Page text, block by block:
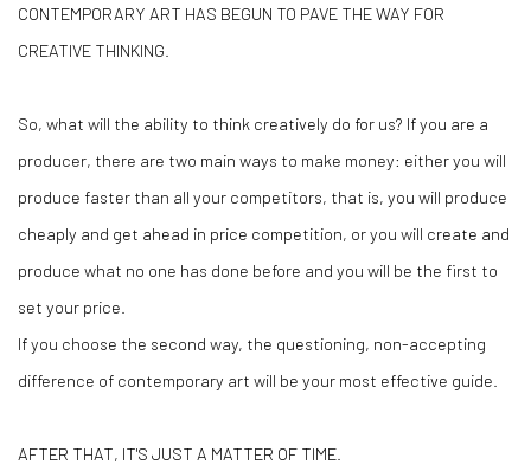
CONTEMPORARY ART HAS BEGUN TO PAVE THE WAY FOR
CREATIVE THINKING.
So, what will the ability to think creatively do for us? If you are a
producer, there are two main ways to make money: either you will
produce faster than all your competitors, that is, you will produce
cheaply and get ahead in price competition, or you will create and
produce what no one has done before and you will be the first to
set your price.
If you choose the second way, the questioning, non-accepting
difference of contemporary art will be your most effective guide.
AFTER THAT, IT'S JUST A MATTER OF TIME.